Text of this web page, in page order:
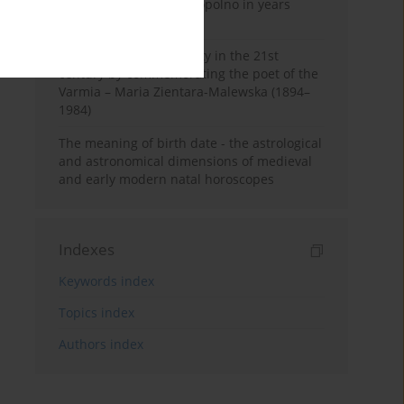
Pauline Monastery in Topolno in years
Shaping regional identity in the 21st
century by commemorating the poet of the
Varmia – Maria Zientara-Malewska (1894–
1984)
The meaning of birth date - the astrological
and astronomical dimensions of medieval
and early modern natal horoscopes
Indexes
Keywords index
Topics index
Authors index